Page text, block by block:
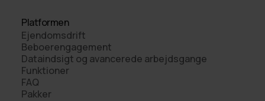
Platformen
Ejendomsdrift
Beboerengagement
Dataindsigt og avancerede arbejdsgange
Funktioner
FAQ
Pakker